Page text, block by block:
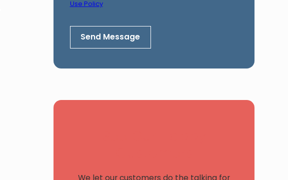
Use Policy
Send Message
We let our customers do the talking for